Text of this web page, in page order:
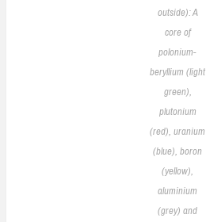
outside): A
core of
polonium-
beryllium (light
green),
plutonium
(red), uranium
(blue), boron
(yellow),
aluminium
(grey) and